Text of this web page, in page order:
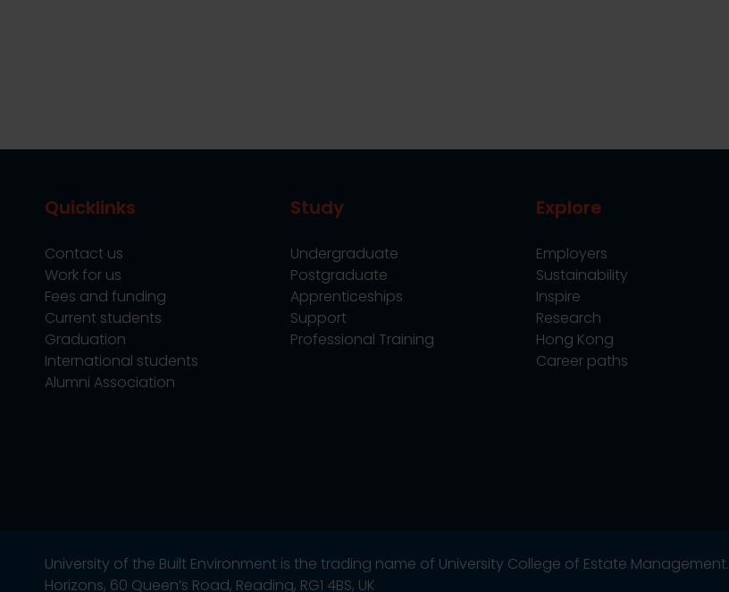
Quicklinks
Contact us
Work for us
Fees and funding
Current students
Graduation
International students
Alumni Association
Study
Undergraduate
Postgraduate
Apprenticeships
Support
Professional Training
Explore
Employers
Sustainability
Inspire
Research
Hong Kong
Career paths
University of the Built Environment is the trading name of University College of Estate Management.
Horizons, 60 Queen’s Road, Reading, RG1 4BS, UK